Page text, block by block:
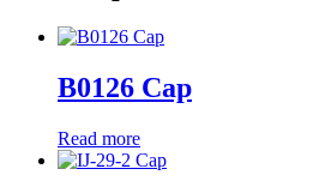
B0126 Cap
Read more